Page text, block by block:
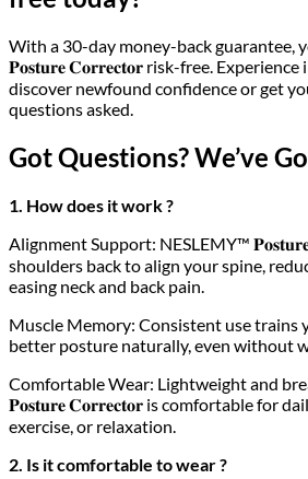
With a 30-day money-back guarantee,
𝐏𝐨𝐬𝐭𝐮𝐫𝐞 𝐂𝐨𝐫𝐫𝐞𝐜𝐭𝐨𝐫 risk-free.
discover newfound confidence or get
questions asked.
Got Questions? We’ve
1. How does it work ?
Alignment Support: NESLEMY™
shoulders back to align your spine,
easing neck and back pain.
Muscle Memory: Consistent use trains
better posture naturally, even without
Comfortable Wear: Lightweight and
𝐏𝐨𝐬𝐭𝐮𝐫𝐞 𝐂𝐨𝐫𝐫𝐞𝐜𝐭𝐨𝐫 is comfortable for
exercise, or relaxation.
2. Is it comfortable to wear ?